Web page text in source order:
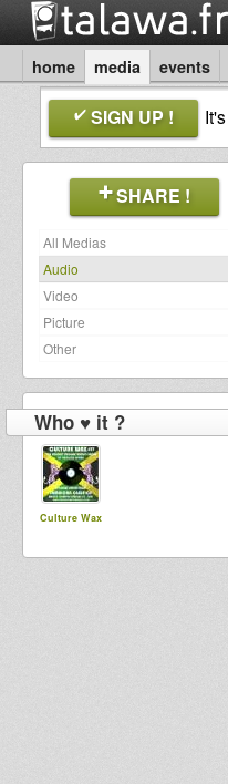
home media events
SIGN UP ! It's
SHARE !
All Medias
Audio
Video
Picture
Other
Who ♥ it ?
Culture Wax